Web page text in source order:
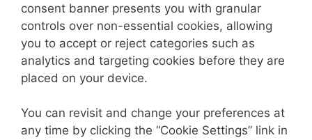
consent banner presents you with granular
controls over non-essential cookies, allowing
you to accept or reject categories such as
analytics and targeting cookies before they are
placed on your device.
You can revisit and change your preferences at
any time by clicking the “Cookie Settings” link in